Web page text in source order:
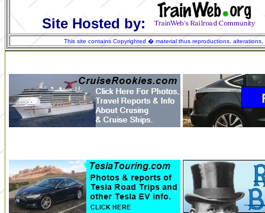
Site Hosted by:
This site contains Copyrighted � material thus reproductions,